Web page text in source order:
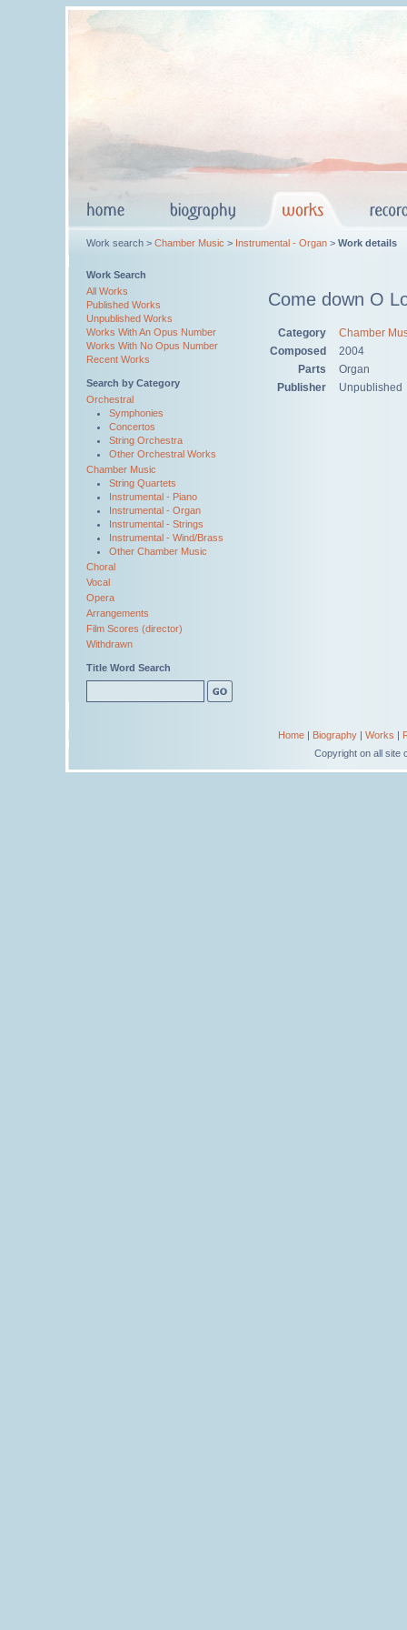
Work search > Chamber Music > Instrumental - Organ > Work details
Work Search
All Works
Published Works
Unpublished Works
Works With An Opus Number
Works With No Opus Number
Recent Works
Search by Category
Orchestral
Symphonies
Concertos
String Orchestra
Other Orchestral Works
Chamber Music
String Quartets
Instrumental - Piano
Instrumental - Organ
Instrumental - Strings
Instrumental - Wind/Brass
Other Chamber Music
Choral
Vocal
Opera
Arrangements
Film Scores (director)
Withdrawn
Title Word Search
Come down O
Category
Chamber
Composed
2004
Parts
Organ
Publisher
Unpublished
Home| Biography| Works |
Copyright on all site